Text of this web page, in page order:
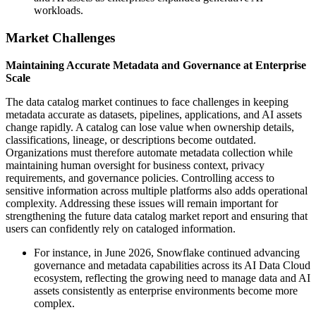
workloads.
Market Challenges
Maintaining Accurate Metadata and Governance at Enterprise
Scale
The data catalog market continues to face challenges in keeping
metadata accurate as datasets, pipelines, applications, and AI assets
change rapidly. A catalog can lose value when ownership details,
classifications, lineage, or descriptions become outdated.
Organizations must therefore automate metadata collection while
maintaining human oversight for business context, privacy
requirements, and governance policies. Controlling access to
sensitive information across multiple platforms also adds operational
complexity. Addressing these issues will remain important for
strengthening the future data catalog market report and ensuring that
users can confidently rely on cataloged information.
For instance, in June 2026, Snowflake continued advancing
governance and metadata capabilities across its AI Data Cloud
ecosystem, reflecting the growing need to manage data and AI
assets consistently as enterprise environments become more
complex.